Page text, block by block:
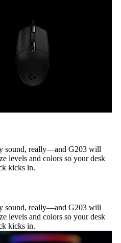
sound, really—and G203 will
levels and colors so your desk
kicks in.
sound, really—and G203 will
levels and colors so your desk
kicks in.